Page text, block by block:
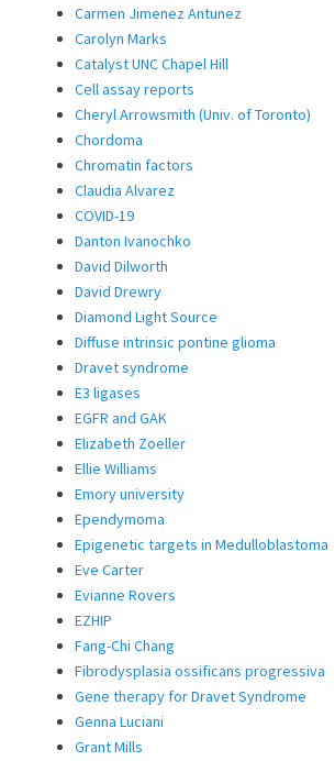
Carmen Jimenez Antunez
Carolyn Marks
Catalyst UNC Chapel Hill
Cell assay reports
Cheryl Arrowsmith (Univ. of Toronto)
Chordoma
Chromatin factors
Claudia Alvarez
COVID-19
Danton Ivanochko
David Dilworth
David Drewry
Diamond Light Source
Diffuse intrinsic pontine glioma
Dravet syndrome
E3 ligases
EGFR and GAK
Elizabeth Zoeller
Ellie Williams
Emory university
Ependymoma
Epigenetic targets in Medulloblastoma
Eve Carter
Evianne Rovers
EZHIP
Fang-Chi Chang
Fibrodysplasia ossificans progressiva
Gene therapy for Dravet Syndrome
Genna Luciani
Grant Mills